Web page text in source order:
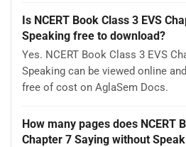
Is NCERT Book Class 3 EVS
Speaking free to download?
Yes. NCERT Book Class 3 EVS
Speaking can be viewed online
free of cost on AglaSem Docs.
How many pages does NCERT
Chapter 7 Saying without